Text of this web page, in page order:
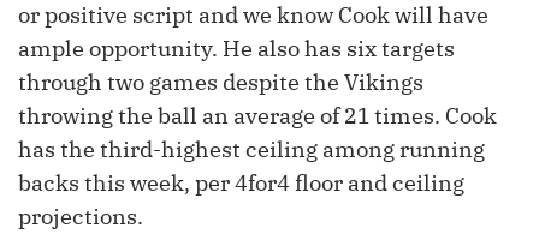
or positive script and we know Cook will have
ample opportunity. He also has six targets
through two games despite the Vikings
throwing the ball an average of 21 times. Cook
has the third-highest ceiling among running
backs this week, per 4for4 floor and ceiling
projections.